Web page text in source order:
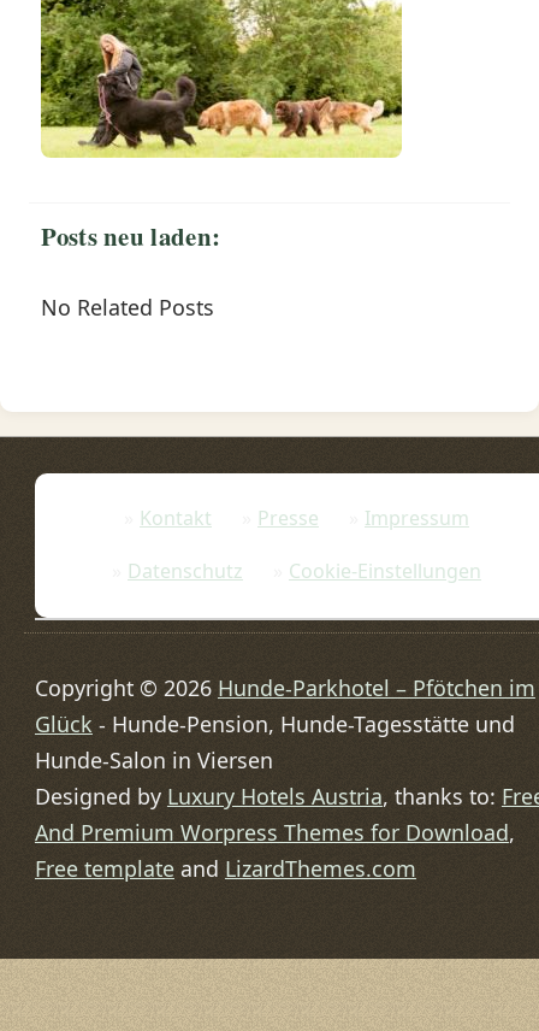
Posts neu laden:
No Related Posts
Kontakt Presse
Impressum
Datenschutz
Cookie-Einstellungen
Copyright © 2026 Hunde-Parkhotel – Pfötchen im
Glück - Hunde-Pension, Hunde-Tagesstätte und
Hunde-Salon in Viersen
Designed by Luxury Hotels Austria, thanks to:
And Premium Worpress Themes for Download,
Free templateand LizardThemes.com